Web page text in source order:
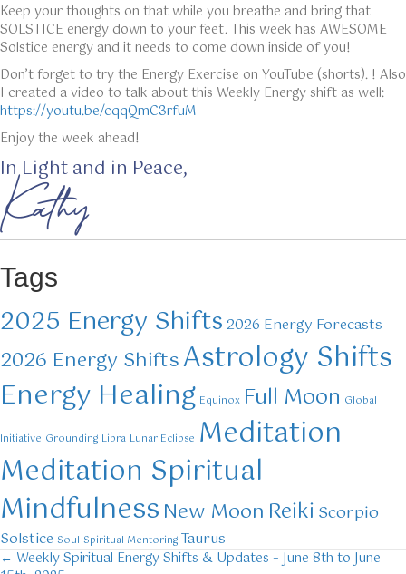
Keep your thoughts on that while you breathe and bring that
SOLSTICE energy down to your feet. This week has AWESOME
Solstice energy and it needs to come down inside of you!
Don’t forget to try the Energy Exercise on YouTube (shorts). ! Also
I created a video to talk about this Weekly Energy shift as well:
https://youtu.be/cqqQmC3rfuM
Enjoy the week ahead!
In Light and in Peace,
Kathy
Tags
2025 Energy Shifts 2026 Energy Forecasts
2026 Energy ShiftsAstrology Shifts
Energy Healing Equinox Full Moon Global
Initiative Grounding Libra Lunar Eclipse Meditation
Meditation Spiritual
MindfulnessNew Moon Reiki Scorpio
Solstice Soul Spiritual Mentoring Taurus
Posts
← Weekly Spiritual Energy Shifts & Updates – June 8th to June